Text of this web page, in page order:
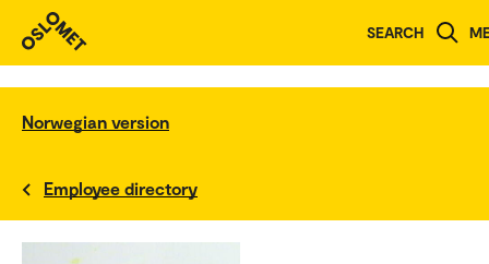
SEARCH
Norwegian version
Employee directory